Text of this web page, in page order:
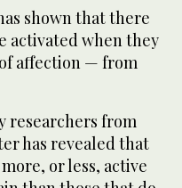
shown that there
activated when they
affection — from
researchers from
has revealed that
or less, active